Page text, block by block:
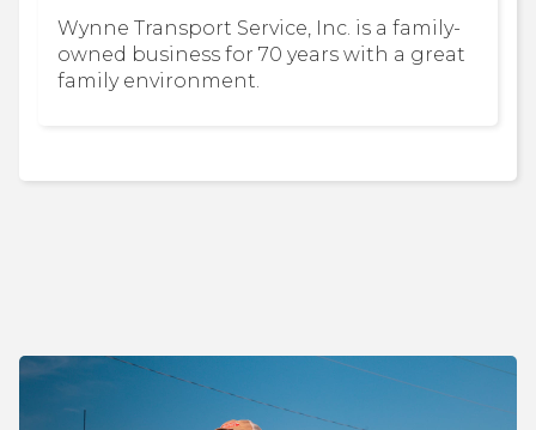
Wynne Transport Service, Inc. is a family-
owned business for 70 years with a great
family environment.